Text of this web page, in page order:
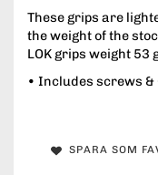
These grips are
the weight of the
LOK grips weight 53
• Includes screws &
SPARA SOM